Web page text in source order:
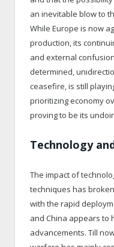
an inevitable blow to
While Europe is now
production, its
and external
determined,
ceasefire, is still
prioritizing economy
proving to be its
Technology
The impact of
techniques has
with the rapid
and China appears to
advancements. Till